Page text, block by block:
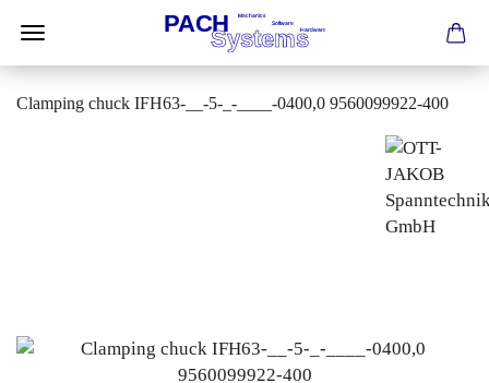
Clamping chuck IFH63-__-5-_-____-0400,0 9560099922-400